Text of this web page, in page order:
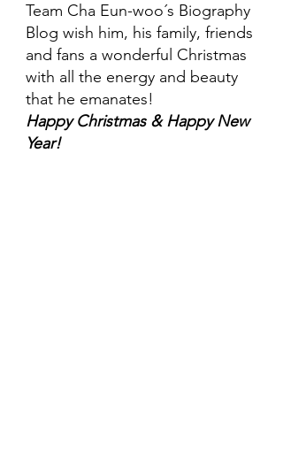
Team Cha Eun-woo´s Biography
Blog wish him, his family, friends
and fans a wonderful Christmas
with all the energy and beauty
that he emanates!
Happy Christmas & Happy New
Year!